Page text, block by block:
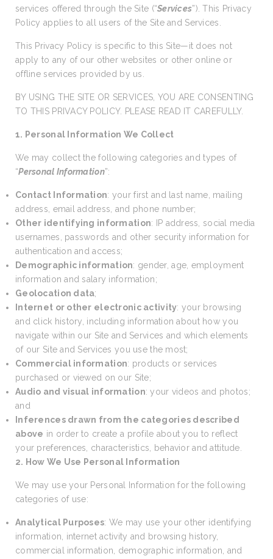
services offered through the Site (“Services”). This Privacy
Policy applies to all users of the Site and Services.
This Privacy Policy is specific to this Site—it does not
apply to any of our other websites or other online or
offline services provided by us.
BY USING THE SITE OR SERVICES, YOU ARE CONSENTING
TO THIS PRIVACY POLICY. PLEASE READ IT CAREFULLY.
1. Personal Information We Collect
We may collect the following categories and types of
“Personal Information”:
Contact Information: your first and last name, mailing
address, email address, and phone number;
Other identifying information: IP address, social media
usernames, passwords and other security information for
authentication and access;
Demographic information: gender, age, employment
information and salary information;
Geolocation data;
Internet or other electronic activity: your browsing
and click history, including information about how you
navigate within our Site and Services and which elements
of our Site and Services you use the most;
Commercial information: products or services
purchased or viewed on our Site;
Audio and visual information: your videos and photos;
and
Inferences drawn from the categories described
above in order to create a profile about you to reflect
your preferences, characteristics, behavior and attitude.
2. How We Use Personal Information
We may use your Personal Information for the following
categories of use:
Analytical Purposes: We may use your other identifying
information, internet activity and browsing history,
commercial information, demographic information, and